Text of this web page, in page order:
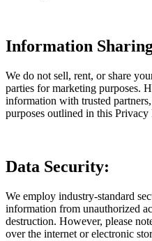
Information
We do not sell, rent, or share
parties for marketing purposes.
information with trusted
purposes outlined in this
Data Security:
We employ industry-standard
information from unauthorized
destruction. However, please
over the internet or electronic